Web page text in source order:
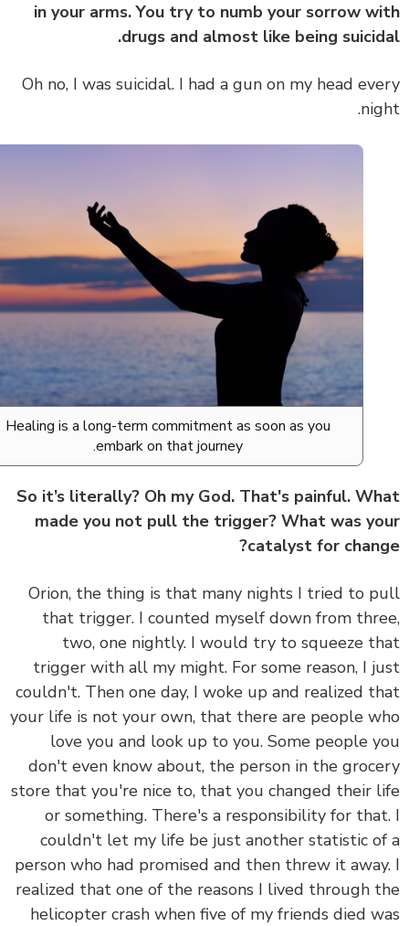
in your arms. You try to numb your sorrow
drugs and almost like being
Oh no, I was suicidal. I had a gun on my head
Healing is a long-term commitment as soon as you
embark on that journey.
So it’s literally? Oh my God. That's painful.
made you not pull the trigger? What was
catalyst for
Orion, the thing is that many nights I tried to
that trigger. I counted myself down from
two, one nightly. I would try to squeeze
trigger with all my might. For some reason, I
couldn't. Then one day, I woke up and realized
your life is not your own, that there are people
love you and look up to you. Some people
don't even know about, the person in the
store that you're nice to, that you changed their
or something. There's a responsibility for
couldn't let my life be just another statistic
person who had promised and then threw it
realized that one of the reasons I lived through
helicopter crash when five of my friends died